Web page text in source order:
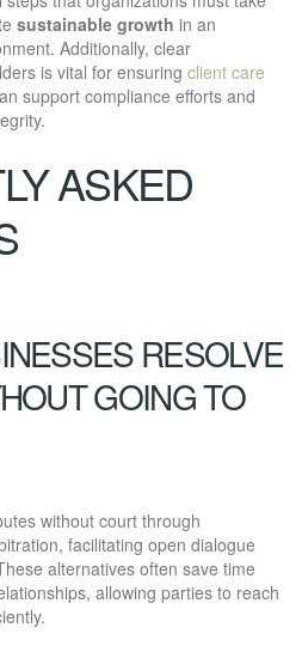
sustainable growth in an
Additionally, clear
is vital for ensuring client care
support compliance efforts and
ASKED
RESOLVE
GOING TO
without court through
facilitating open dialogue
alternatives often save time
allowing parties to reach